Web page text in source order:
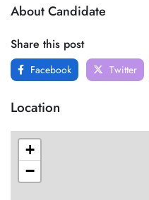
About Candidate
Share this post
Facebook Twitter
Location
+
−